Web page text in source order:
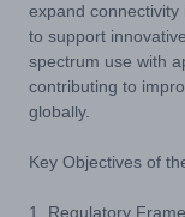
expand
to support
spectrum use with
contributing to
globally.
Key Objectives of
1. Regulatory